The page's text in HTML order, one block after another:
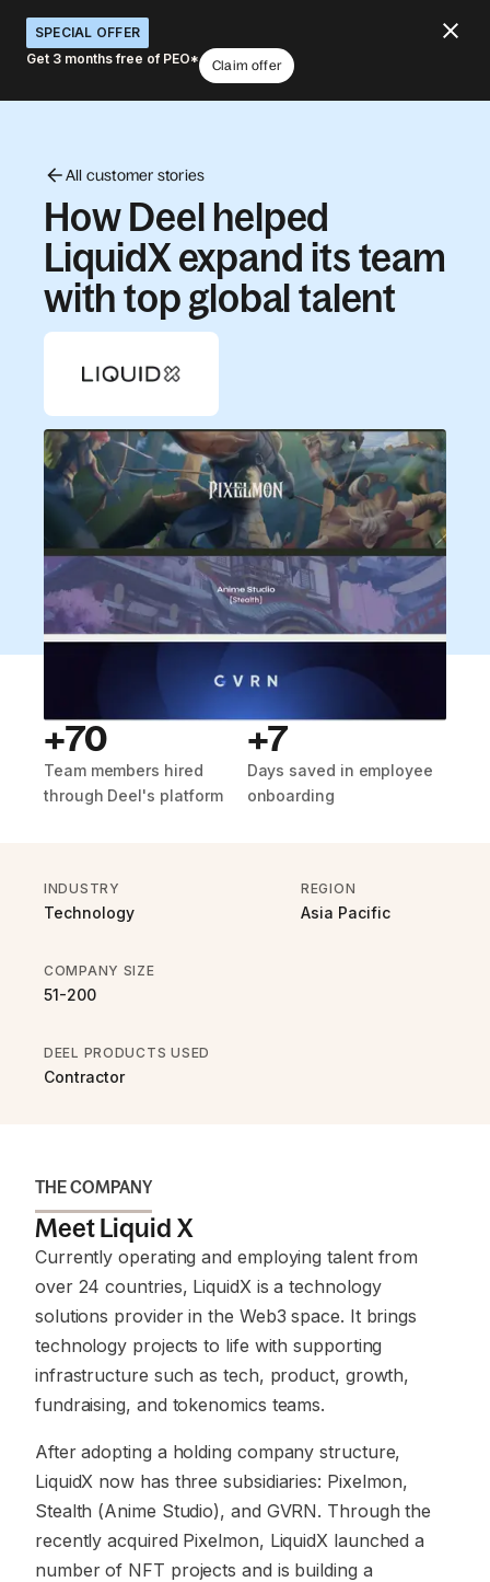
SPECIAL OFFER
Get 3 months free of PEO*
Claim offer
All customer stories
How Deel helped
LiquidX expand its team
with top global talent
+70
Team members hired
through Deel's platform
+7
Days saved in employee
onboarding
INDUSTRY
Technology
REGION
Asia Pacific
COMPANY SIZE
51-200
DEEL PRODUCTS USED
Contractor
THE COMPANY
Meet Liquid X
Currently operating and employing talent from
over 24 countries, LiquidX is a technology
solutions provider in the Web3 space. It brings
technology projects to life with supporting
infrastructure such as tech, product, growth,
fundraising, and tokenomics teams.
After adopting a holding company structure,
LiquidX now has three subsidiaries: Pixelmon,
Stealth (Anime Studio), and GVRN. Through the
recently acquired Pixelmon, LiquidX launched a
number of NFT projects and is building a